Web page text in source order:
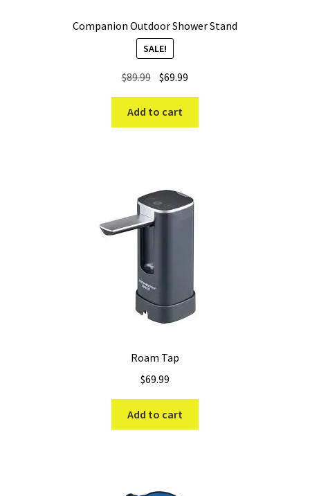
Companion Outdoor Shower Stand
SALE!
$89.99 Original
was:
$89.99.
$69.99
$69.99.
Add to cart
Roam Tap
$69.99
Add to cart